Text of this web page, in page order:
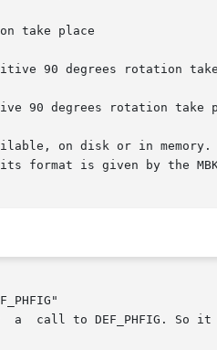
90 degrees rotation
90 degrees rotation take
on disk or in
format is given by the